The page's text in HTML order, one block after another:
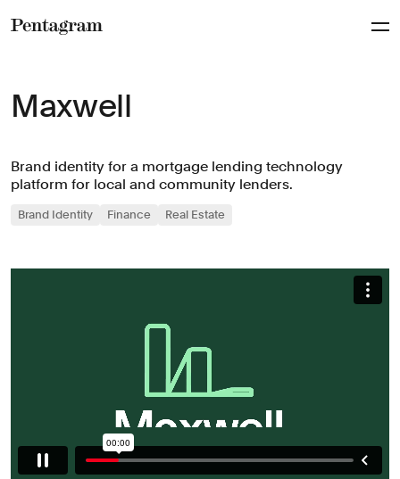
Maxwell
Brand identity for a mortgage lending technology
platform for local and community lenders.
Brand Identity Finance Real Estate